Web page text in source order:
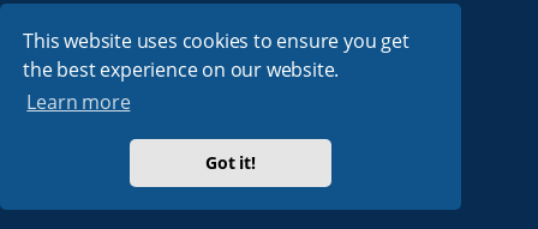
This website uses cookies to ensure you get
the best experience on our website.
Learn more
Got it!
ARRL|QRZ| FCC |ARN|REPEATERS